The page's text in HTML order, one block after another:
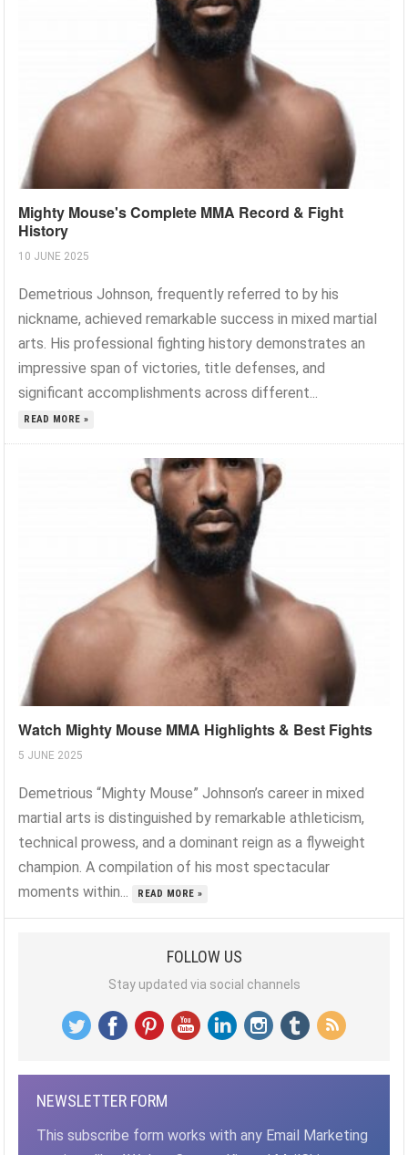
Mighty Mouse's Complete MMA Record & Fight
History
10 JUNE 2025
Demetrious Johnson, frequently referred to by his
nickname, achieved remarkable success in mixed martial
arts. His professional fighting history demonstrates an
impressive span of victories, title defenses, and
significant accomplishments across different...
READ MORE »
Watch Mighty Mouse MMA Highlights & Best Fights
5 JUNE 2025
Demetrious “Mighty Mouse” Johnson’s career in mixed
martial arts is distinguished by remarkable athleticism,
technical prowess, and a dominant reign as a flyweight
champion. A compilation of his most spectacular
moments within...
READ MORE »
FOLLOW US
Stay updated via social channels
NEWSLETTER FORM
This subscribe form works with any Email Marketing